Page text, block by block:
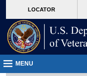
VA
page
content
LOCATOR
MENU